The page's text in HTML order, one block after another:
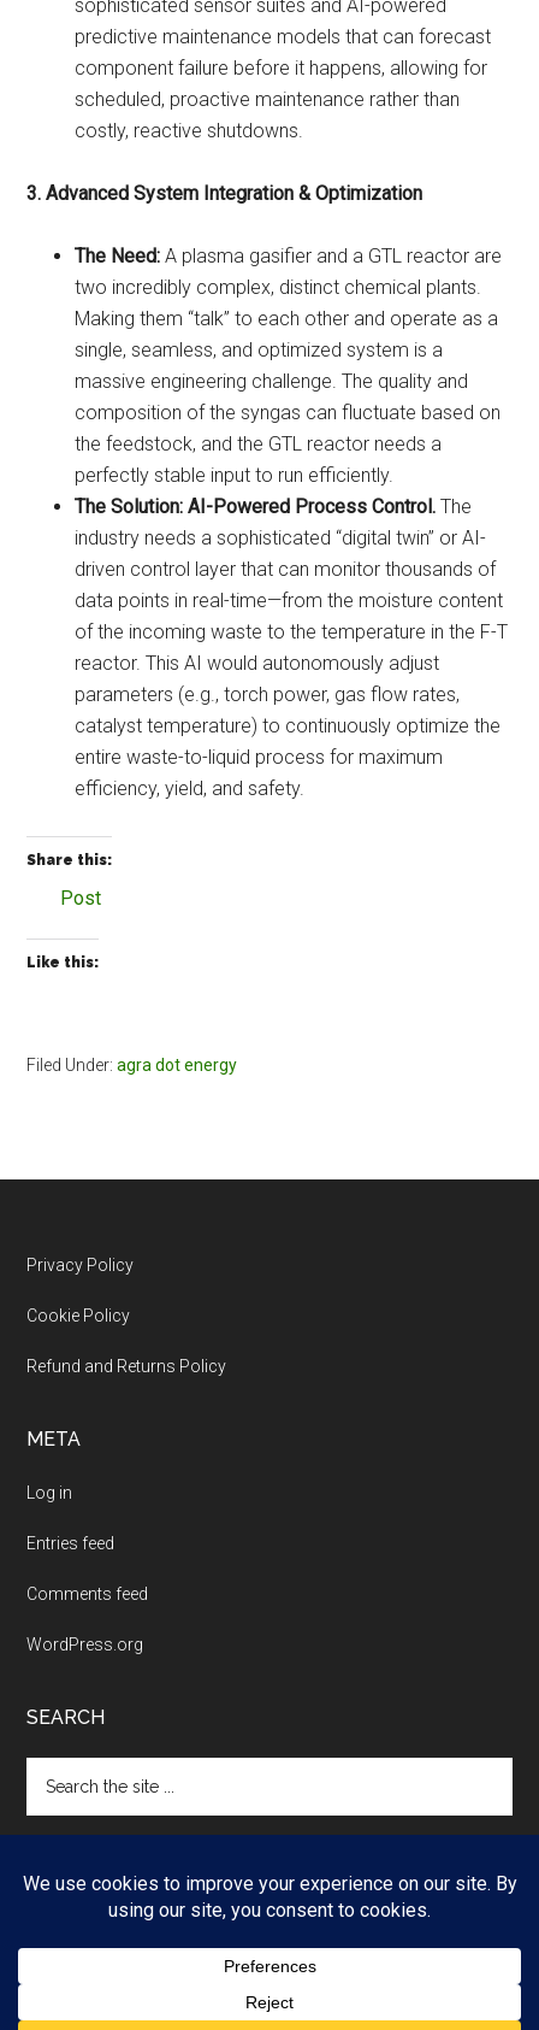
sophisticated sensor suites and AI-powered
predictive maintenance models that can forecast
component failure before it happens, allowing for
scheduled, proactive maintenance rather than
costly, reactive shutdowns.
3. Advanced System Integration & Optimization
The Need: A plasma gasifier and a GTL reactor are
two incredibly complex, distinct chemical plants.
Making them “talk” to each other and operate as a
single, seamless, and optimized system is a
massive engineering challenge. The quality and
composition of the syngas can fluctuate based on
the feedstock, and the GTL reactor needs a
perfectly stable input to run efficiently.
The Solution: AI-Powered Process Control. The
industry needs a sophisticated “digital twin” or AI-
driven control layer that can monitor thousands of
data points in real-time—from the moisture content
of the incoming waste to the temperature in the F-T
reactor. This AI would autonomously adjust
parameters (e.g., torch power, gas flow rates,
catalyst temperature) to continuously optimize the
entire waste-to-liquid process for maximum
efficiency, yield, and safety.
Share this:
Post
Like this:
Filed Under:agra dot energy
Footer
Privacy Policy
Cookie Policy
Refund and Returns Policy
META
Log in
Entries feed
Comments feed
WordPress.org
SEARCH
the
Magazine Proon
WordPress·